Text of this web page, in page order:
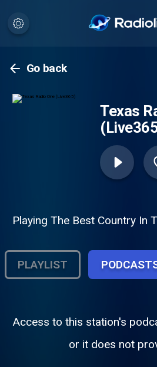
Go back
Texas
Playing The Best Country In
PLAYLIST
Access to this station's
or it does not